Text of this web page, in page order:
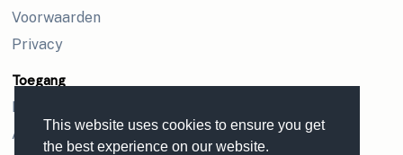
This website uses cookies to ensure you get
the best experience on our website.
Voorwaarden
Privacy
Toegang
Inloggen
Aanmelden